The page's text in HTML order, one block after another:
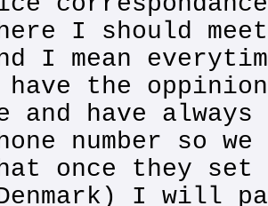
I should
I mean
the
and have
number so
once they
I will